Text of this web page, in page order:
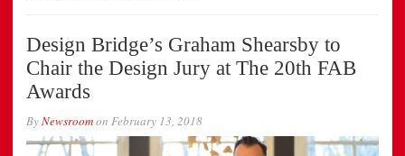
Design Bridge’s Graham Shearsby to
Chair the Design Jury at The 20th FAB
Awards
ByNewsroomon February 13, 2018